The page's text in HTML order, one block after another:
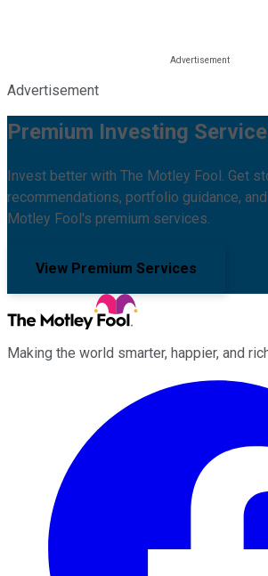
Advertisement
Premium Investing
Invest better with The Motley Fool. Get
recommendations, portfolio guidance,
Motley Fool's premium services.
View Premium Services
Making the world smarter, happier, and